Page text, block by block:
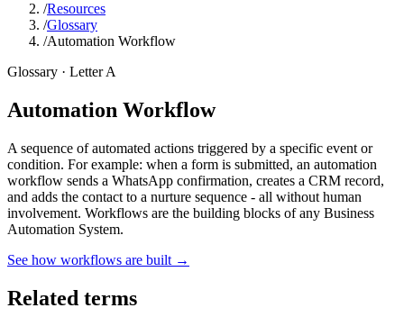
/Resources
/Glossary
/Automation Workflow
Glossary · LetterA
Automation Workflow
A sequence of automated actions triggered by a specific event or
condition. For example: when a form is submitted, an automation
workflow sends a WhatsApp confirmation, creates a CRM record,
and adds the contact to a nurture sequence - all without human
involvement. Workflows are the building blocks of any Business
Automation System.
See how workflows are built →
Related terms